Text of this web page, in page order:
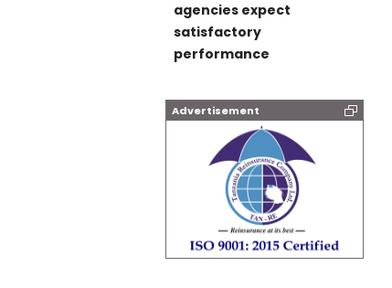
agencies expect
satisfactory
performance
Advertisement